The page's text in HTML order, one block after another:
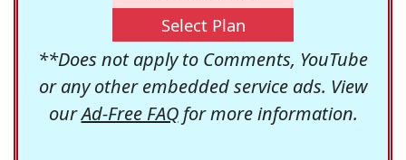
Select Plan
**Does not apply to Comments, YouTube
or any other embedded service ads. View
ourAd-Free FAQfor more information.